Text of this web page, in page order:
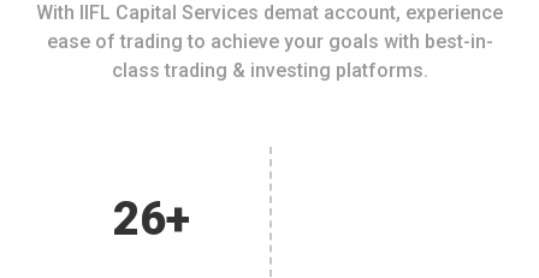
With IIFL Capital Services demat account, experience
ease of trading to achieve your goals with best-in-
class trading & investing platforms.
26+